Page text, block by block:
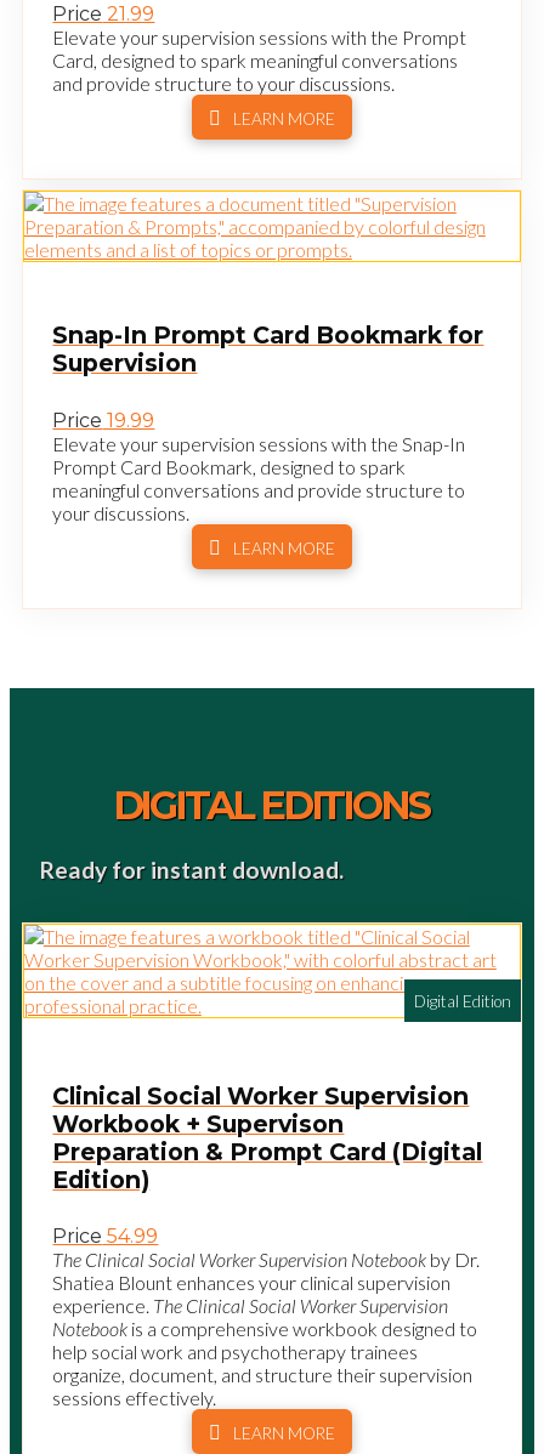
Price 21.99
Elevate your supervision sessions with the Prompt
Card, designed to spark meaningful conversations
and provide structure to your discussions.
LEARN MORE
Snap-In Prompt Card Bookmark for
Supervision
Price 19.99
Elevate your supervision sessions with the Snap-In
Prompt Card Bookmark, designed to spark
meaningful conversations and provide structure to
your discussions.
LEARN MORE
DIGITAL EDITIONS
Ready for instant download.
Digital Edition
Clinical Social Worker Supervision
Workbook + Supervison
Preparation & Prompt Card (Digital
Edition)
Price 54.99
The Clinical Social Worker Supervision Notebook by Dr.
Shatiea Blount enhances your clinical supervision
experience. The Clinical Social Worker Supervision
Notebook is a comprehensive workbook designed to
help social work and psychotherapy trainees
organize, document, and structure their supervision
sessions effectively.
LEARN MORE